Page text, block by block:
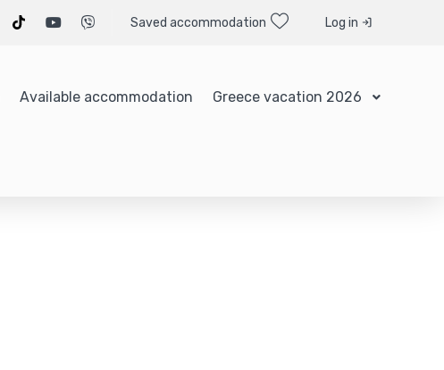
Saved accommodation Log in
Available accommodation Greece vacation 2026